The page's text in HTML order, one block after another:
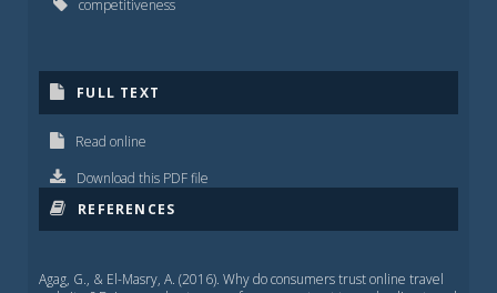
competitiveness
FULL TEXT
Read online
Download this PDF file
REFERENCES
Agag, G., & El-Masry, A. (2016). Why do consumers trust online travel